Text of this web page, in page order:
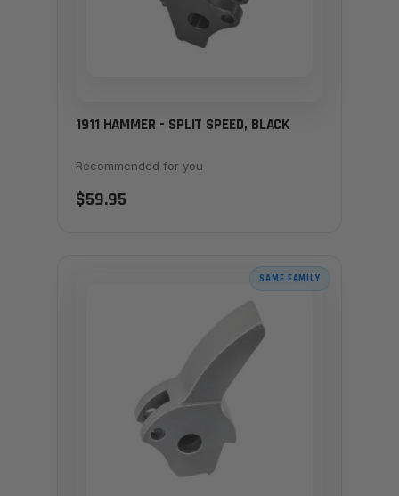
1911 HAMMER - SPLIT SPEED, BLACK
Recommended for you
$59.95
SAME FAMILY